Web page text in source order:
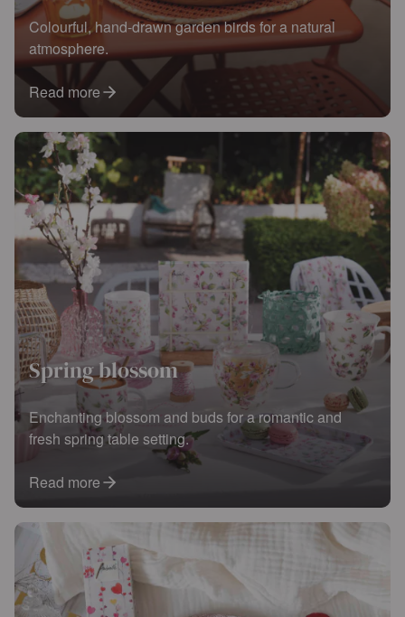
Colourful, hand-drawn garden birds for a natural
atmosphere.
Read more
Spring blossom
Enchanting blossom and buds for a romantic and
fresh spring table setting.
Read more